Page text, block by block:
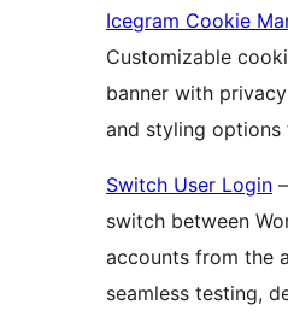
Icegram Cookie
Customizable
banner with
and styling options
Switch User Login
switch between
accounts from the
seamless testing,